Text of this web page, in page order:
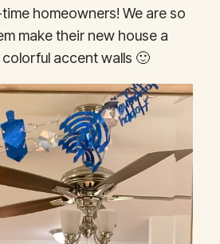
homeowners! We are so
make their new house a
accent walls 🙂